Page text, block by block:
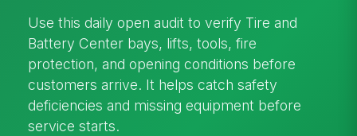
Use this daily open audit to verify Tire and
Battery Center bays, lifts, tools, fire
protection, and opening conditions before
customers arrive. It helps catch safety
deficiencies and missing equipment before
service starts.